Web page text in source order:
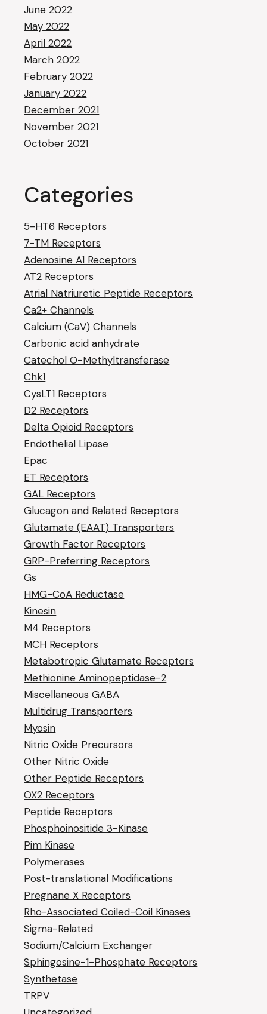
June 2022
May 2022
April 2022
March 2022
February 2022
January 2022
December 2021
November 2021
October 2021
Categories
5-HT6 Receptors
7-TM Receptors
Adenosine A1 Receptors
AT2 Receptors
Atrial Natriuretic Peptide Receptors
Ca2+ Channels
Calcium (CaV) Channels
Carbonic acid anhydrate
Catechol O-Methyltransferase
Chk1
CysLT1 Receptors
D2 Receptors
Delta Opioid Receptors
Endothelial Lipase
Epac
ET Receptors
GAL Receptors
Glucagon and Related Receptors
Glutamate (EAAT) Transporters
Growth Factor Receptors
GRP-Preferring Receptors
Gs
HMG-CoA Reductase
Kinesin
M4 Receptors
MCH Receptors
Metabotropic Glutamate Receptors
Methionine Aminopeptidase-2
Miscellaneous GABA
Multidrug Transporters
Myosin
Nitric Oxide Precursors
Other Nitric Oxide
Other Peptide Receptors
OX2 Receptors
Peptide Receptors
Phosphoinositide 3-Kinase
Pim Kinase
Polymerases
Post-translational Modifications
Pregnane X Receptors
Rho-Associated Coiled-Coil Kinases
Sigma-Related
Sodium/Calcium Exchanger
Sphingosine-1-Phosphate Receptors
Synthetase
TRPV